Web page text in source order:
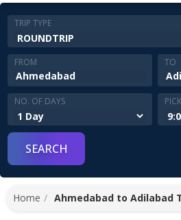
TRIP TYPE
FROM TO
NO. OF DAYS
Home Ahmedabad to Adilabad